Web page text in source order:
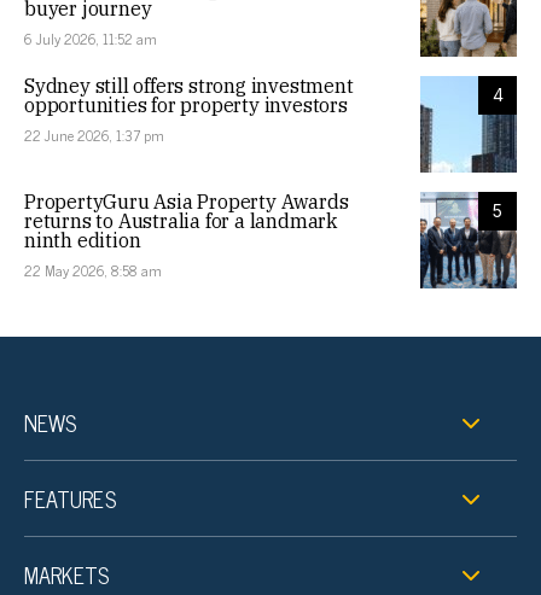
buyer journey
6 July 2026, 11:52 am
4
Sydney still offers strong investment
opportunities for property investors
22 June 2026, 1:37 pm
5
PropertyGuru Asia Property Awards
returns to Australia for a landmark
ninth edition
22 May 2026, 8:58 am
NEWS
FEATURES
MARKETS